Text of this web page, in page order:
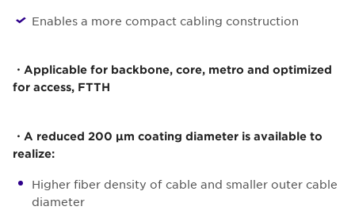
Enables a more compact cabling construction
・Applicable for backbone, core, metro and optimized
for access, FTTH
・A reduced 200 µm coating diameter is available to
realize:
Higher fiber density of cable and smaller outer cable
diameter